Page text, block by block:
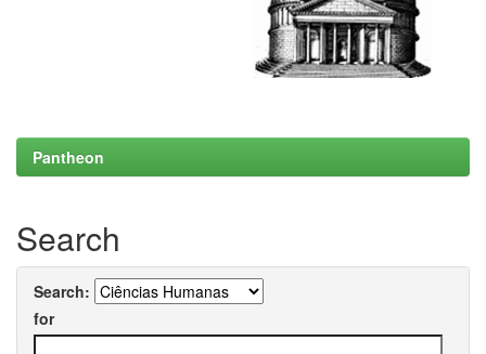
Pantheon
Search
Search:
for